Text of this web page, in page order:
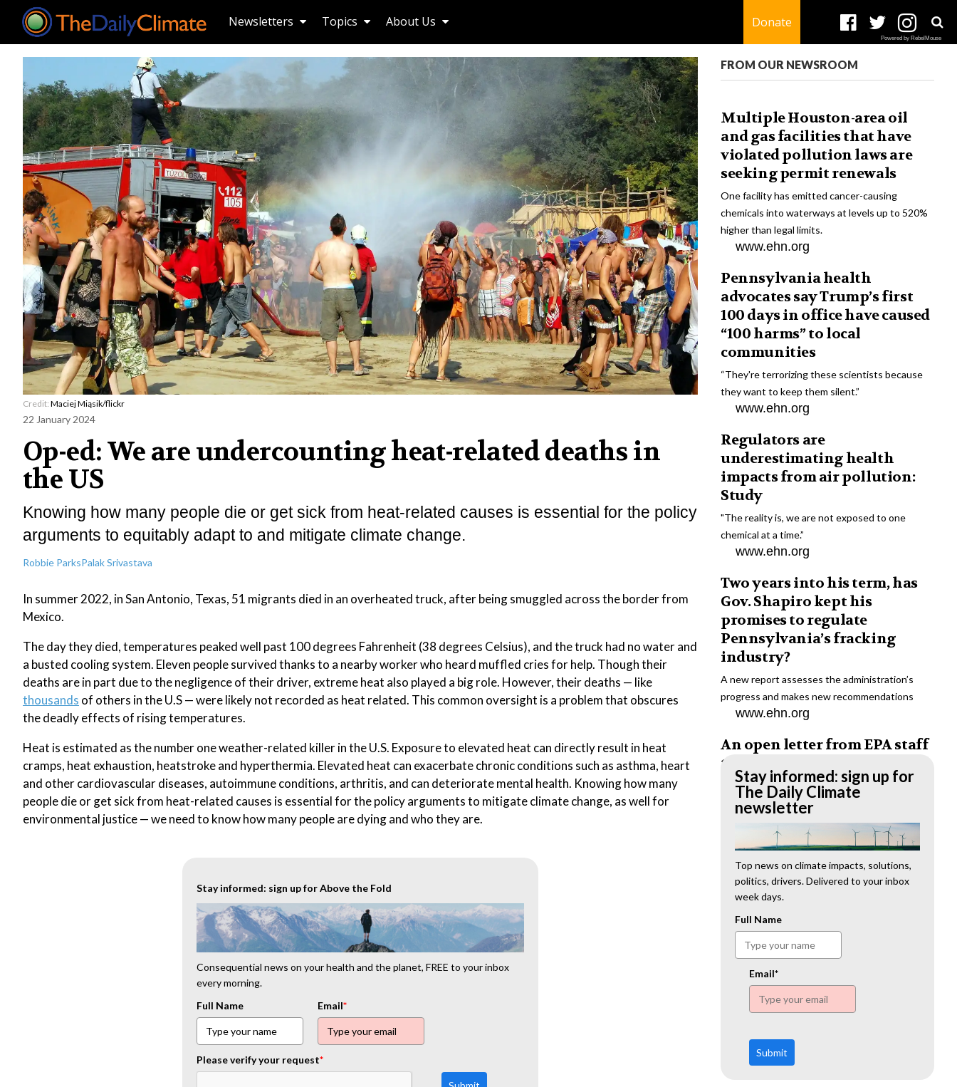
Newsletters Topics About Us Donate
Powered by RebelMouse
Credit: Maciej Miąsik/flickr
22 January 2024
Op-ed: We are undercounting heat-related deaths in
the US
Knowing how many people die or get sick from heat-related causes is essential for the policy
arguments to equitably adapt to and mitigate climate change.
Robbie ParksPalak Srivastava
In summer 2022, in San Antonio, Texas, 51 migrants died in an overheated truck, after being smuggled across the border from
Mexico.
The day they died, temperatures peaked well past 100 degrees Fahrenheit (38 degrees Celsius), and the truck had no water and
a busted cooling system. Eleven people survived thanks to a nearby worker who heard muffled cries for help. Though their
deaths are in part due to the negligence of their driver, extreme heat also played a big role. However, their deaths — like
thousands of others in the U.S — were likely not recorded as heat related. This common oversight is a problem that obscures
the deadly effects of rising temperatures.
Heat is estimated as the number one weather-related killer in the U.S. Exposure to elevated heat can directly result in heat
cramps, heat exhaustion, heatstroke and hyperthermia. Elevated heat can exacerbate chronic conditions such as asthma, heart
and other cardiovascular diseases, autoimmune conditions, arthritis, and can deteriorate mental health. Knowing how many
people die or get sick from heat-related causes is essential for the policy arguments to mitigate climate change, as well for
environmental justice — we need to know how many people are dying and who they are.
Stay informed: sign up for Above the Fold
Consequential news on your health and the planet, FREE to your inbox
every morning.
Full Name
Email*
Please verify your request*
FROM OUR NEWSROOM
Multiple Houston-area oil
and gas facilities that have
violated pollution laws are
seeking permit renewals
One facility has emitted cancer-causing
chemicals into waterways at levels up to 520%
higher than legal limits.
www.ehn.org
Pennsylvania health
advocates say Trump’s first
100 days in office have caused
“100 harms” to local
communities
“They're terrorizing these scientists because
they want to keep them silent.”
www.ehn.org
Regulators are
underestimating health
impacts from air pollution:
Study
"The reality is, we are not exposed to one
chemical at a time.”
www.ehn.org
Two years into his term, has
Gov. Shapiro kept his
promises to regulate
Pennsylvania’s fracking
industry?
A new report assesses the administration’s
progress and makes new recommendations
www.ehn.org
An open letter from EPA staff
to the American public
“We cannot stand by and allow this to happen.
We need to hold this administration
www.ehn.org
New evidence links heavy
metal pollution with wildfire
retardants
“The chemical black box” that blankets wildfire-
impacted areas is increasingly under scrutiny.
www.ehn.org
Stay informed: sign up for
The Daily Climate
newsletter
Top news on climate impacts, solutions,
politics, drivers. Delivered to your inbox
week days.
Full Name
Email*
Submit